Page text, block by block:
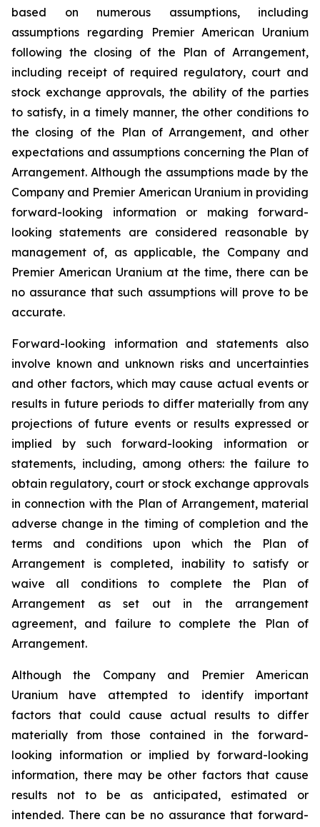
based on numerous assumptions, including
assumptions regarding Premier American Uranium
following the closing of the Plan of Arrangement,
including receipt of required regulatory, court and
stock exchange approvals, the ability of the parties
to satisfy, in a timely manner, the other conditions to
the closing of the Plan of Arrangement, and other
expectations and assumptions concerning the Plan of
Arrangement. Although the assumptions made by the
Company and Premier American Uranium in providing
forward-looking information or making forward-
looking statements are considered reasonable by
management of, as applicable, the Company and
Premier American Uranium at the time, there can be
no assurance that such assumptions will prove to be
accurate.
Forward-looking information and statements also
involve known and unknown risks and uncertainties
and other factors, which may cause actual events or
results in future periods to differ materially from any
projections of future events or results expressed or
implied by such forward-looking information or
statements, including, among others: the failure to
obtain regulatory, court or stock exchange approvals
in connection with the Plan of Arrangement, material
adverse change in the timing of completion and the
terms and conditions upon which the Plan of
Arrangement is completed, inability to satisfy or
waive all conditions to complete the Plan of
Arrangement as set out in the arrangement
agreement, and failure to complete the Plan of
Arrangement.
Although the Company and Premier American
Uranium have attempted to identify important
factors that could cause actual results to differ
materially from those contained in the forward-
looking information or implied by forward-looking
information, there may be other factors that cause
results not to be as anticipated, estimated or
intended. There can be no assurance that forward-